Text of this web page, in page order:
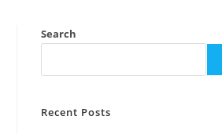
Search
Recent Posts